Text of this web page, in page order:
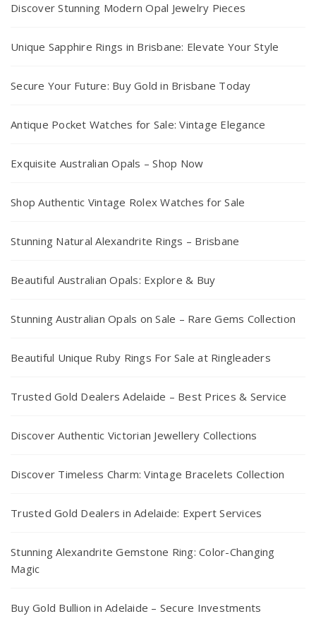
Discover Stunning Modern Opal Jewelry Pieces
Unique Sapphire Rings in Brisbane: Elevate Your Style
Secure Your Future: Buy Gold in Brisbane Today
Antique Pocket Watches for Sale: Vintage Elegance
Exquisite Australian Opals – Shop Now
Shop Authentic Vintage Rolex Watches for Sale
Stunning Natural Alexandrite Rings – Brisbane
Beautiful Australian Opals: Explore & Buy
Stunning Australian Opals on Sale – Rare Gems Collection
Beautiful Unique Ruby Rings For Sale at Ringleaders
Trusted Gold Dealers Adelaide – Best Prices & Service
Discover Authentic Victorian Jewellery Collections
Discover Timeless Charm: Vintage Bracelets Collection
Trusted Gold Dealers in Adelaide: Expert Services
Stunning Alexandrite Gemstone Ring: Color-Changing
Magic
Buy Gold Bullion in Adelaide – Secure Investments